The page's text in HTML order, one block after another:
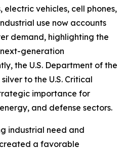
electric vehicles, cell phones,
use now accounts
demand, highlighting the
next-generation
the U.S. Department of the
to the U.S. Critical
importance for
and defense sectors.
industrial need and
a favorable